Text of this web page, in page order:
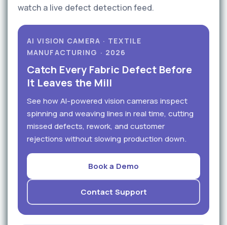
watch a live defect detection feed.
AI VISION CAMERA · TEXTILE
MANUFACTURING · 2026
Catch Every Fabric Defect Before
It Leaves the Mill
See how AI-powered vision cameras inspect
spinning and weaving lines in real time, cutting
missed defects, rework, and customer
rejections without slowing production down.
Book a Demo
Contact Support